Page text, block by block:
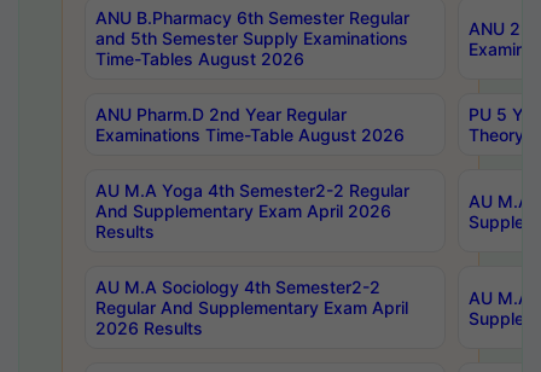
ANU B.Pharmacy 6th Semester Regular
and 5th Semester Supply Examinations
Time-Tables August 2026
ANU
ANU Pharm.D 2nd Year Regular
Examinations Time-Table August 2026
PU 5
Theory
AU M.A Yoga 4th Semester2-2 Regular
And Supplementary Exam April 2026
Results
AU M.A
AU M.A Sociology 4th Semester2-2
Regular And Supplementary Exam April
2026 Results
AU M.A